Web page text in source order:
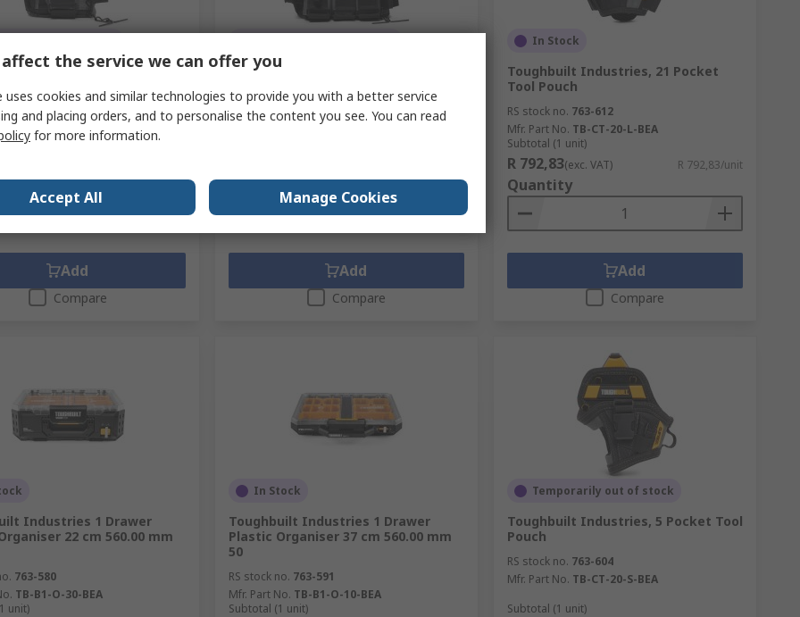
Industries Fabric, 5
763-602
TB-CT-34-BEA
unit)
Add
Compare
Toughbuilt Industries, 29 Pocket
RS stock no.763-589
TB-CT-104-BEA
Quantity
Add
Compare
In Stock
Toughbuilt Industries, 21 Pocket
Tool Pouch
RS stock no. 763-612
Mfr. Part No. TB-CT-20-L-BEA
Subtotal (1 unit)
R 792,83(exc. VAT) R 792,83/unit
Quantity
Add
Compare
Industries 1 Drawer
22 cm 560.00 mm
763-580
TB-B1-O-30-BEA
unit)
In Stock
Toughbuilt Industries 1 Drawer
Plastic Organiser 37 cm 560.00 mm
50
RS stock no. 763-591
Mfr. Part No. TB-B1-O-10-BEA
Subtotal (1 unit)
Temporarily out of stock
Toughbuilt Industries, 5 Pocket Tool
Pouch
RS stock no. 763-604
Mfr. Part No. TB-CT-20-S-BEA
Subtotal (1 unit)
the service we can offer you
uses cookies and similar technologies to provide you with a better service
and placing orders, and to personalise the content you see. You can read
for more information.
Accept All Manage Cookies